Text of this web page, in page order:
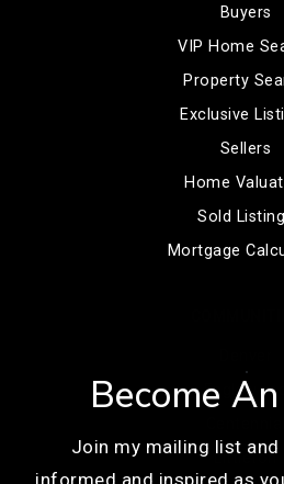
Englewood
Littleton
Buyers
VIP Home
Property
Exclusive
Sellers
Home
Sold
Mortgage
Become
Join my mailing list and
informed and inspired as